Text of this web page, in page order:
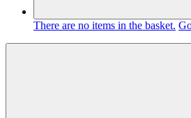
There are no items in the basket.